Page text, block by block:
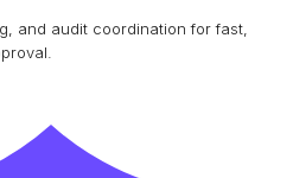
and audit coordination for fast,